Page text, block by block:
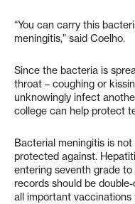
“You can carry this
meningitis,” said Coelho.
Since the bacteria is
throat – coughing or
unknowingly infect
college can help protect
Bacterial meningitis is
protected against.
entering seventh grade
records should be
all important vaccinations